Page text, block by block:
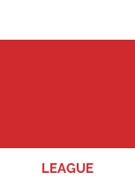
LEAGUE